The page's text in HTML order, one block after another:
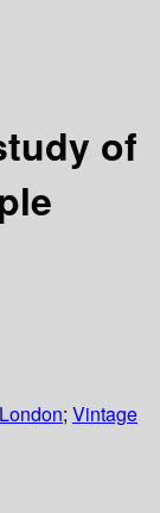
of
London; Vintage